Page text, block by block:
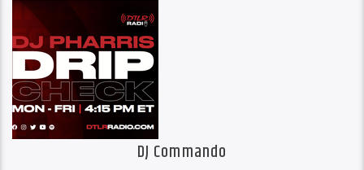
DJ Commando